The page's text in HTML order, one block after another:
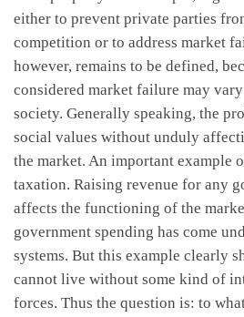
either to prevent private parties
competition or to address market
however, remains to be defined,
considered market failure may
society. Generally speaking, the
social values without unduly
the market. An important example
taxation. Raising revenue for any
affects the functioning of the
government spending has come
systems. But this example clearly
cannot live without some kind of
forces. Thus the question is: to